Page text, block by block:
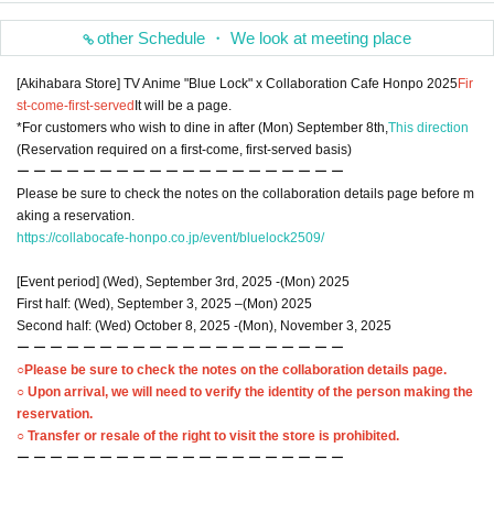
other Schedule ・ We look at meeting place
[Akihabara Store] TV Anime "Blue Lock" x Collaboration Cafe Honpo 2025Fir
st-come-first-servedIt will be a page.
*For customers who wish to dine in after (Mon) September 8th, This direction
(Reservation required on a first-come, first-served basis)
ー ー ー ー ー ー ー ー ー ー ー ー ー ー ー ー ー ー ー ー
Please be sure to check the notes on the collaboration details page before m
aking a reservation.
https://collabocafe-honpo.co.jp/event/bluelock2509/
[Event period] (Wed), September 3rd, 2025 -(Mon) 2025
First half: (Wed), September 3, 2025 –(Mon) 2025
Second half: (Wed) October 8, 2025 -(Mon), November 3, 2025
ー ー ー ー ー ー ー ー ー ー ー ー ー ー ー ー ー ー ー ー
○Please be sure to check the notes on the collaboration details page.
○ Upon arrival, we will need to verify the identity of the person making the
reservation.
○ Transfer or resale of the right to visit the store is prohibited.
ー ー ー ー ー ー ー ー ー ー ー ー ー ー ー ー ー ー ー ー